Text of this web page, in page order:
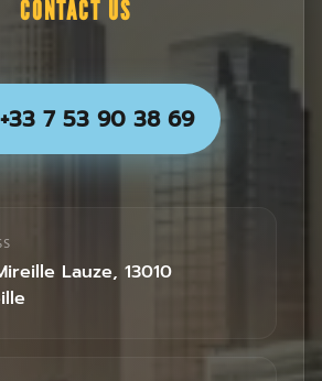
CONTACT US
+33 7 53 90 38 69
Lauze, 13010